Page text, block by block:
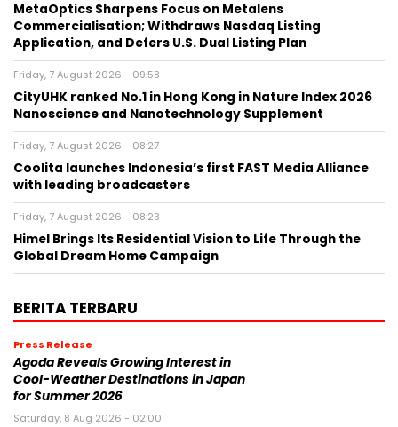
MetaOptics Sharpens Focus on Metalens
Commercialisation; Withdraws Nasdaq Listing
Application, and Defers U.S. Dual Listing Plan
Friday, 7 August 2026 - 09:58
CityUHK ranked No.1 in Hong Kong in Nature Index 2026
Nanoscience and Nanotechnology Supplement
Friday, 7 August 2026 - 08:27
Coolita launches Indonesia’s first FAST Media Alliance
with leading broadcasters
Friday, 7 August 2026 - 08:23
Himel Brings Its Residential Vision to Life Through the
Global Dream Home Campaign
BERITA TERBARU
Press Release
Agoda Reveals Growing Interest in
Cool-Weather Destinations in Japan
for Summer 2026
Saturday, 8 Aug 2026 - 02:00